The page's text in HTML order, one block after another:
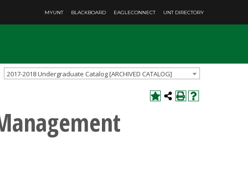
MYUNT BLACKBOARD EAGLECONNECT UNT DIRECTORY
2017-2018 Undergraduate Catalog [ARCHIVED CATALOG]